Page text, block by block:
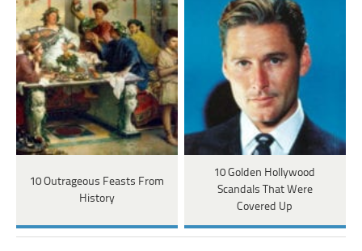
10 Outrageous Feasts From
History
10 Golden Hollywood
Scandals That Were
Covered Up